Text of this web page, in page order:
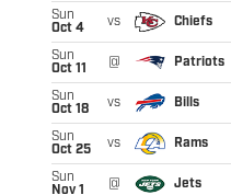
Sun
Oct 4
vs Chiefs
Sun
Oct 11
@ Patriots
Sun
Oct 18
vs Bills
Sun
Oct 25
vs Rams
Sun
Nov 1
@ Jets